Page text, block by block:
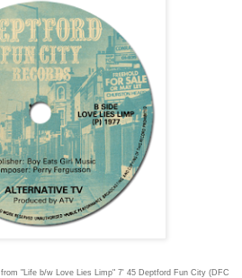
from "Life b/w Love Lies Limp" 7' 45 Deptford Fun City (DFC